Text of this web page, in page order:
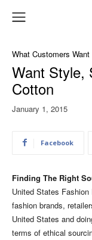
What Customers Want
Want Style,
Cotton
January 1, 2015
Facebook
Finding The Right
United States
fashion brands,
United States and
terms of ethical